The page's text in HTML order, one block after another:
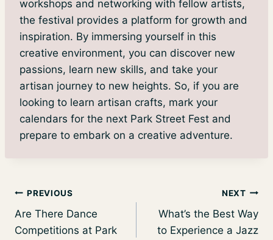
workshops and networking with fellow artists,
the festival provides a platform for growth and
inspiration. By immersing yourself in this
creative environment, you can discover new
passions, learn new skills, and take your
artisan journey to new heights. So, if you are
looking to learn artisan crafts, mark your
calendars for the next Park Street Fest and
prepare to embark on a creative adventure.
Post
navigation
PREVIOUS
Are There Dance
Competitions at Park
NEXT
What’s the Best Way
to Experience a Jazz